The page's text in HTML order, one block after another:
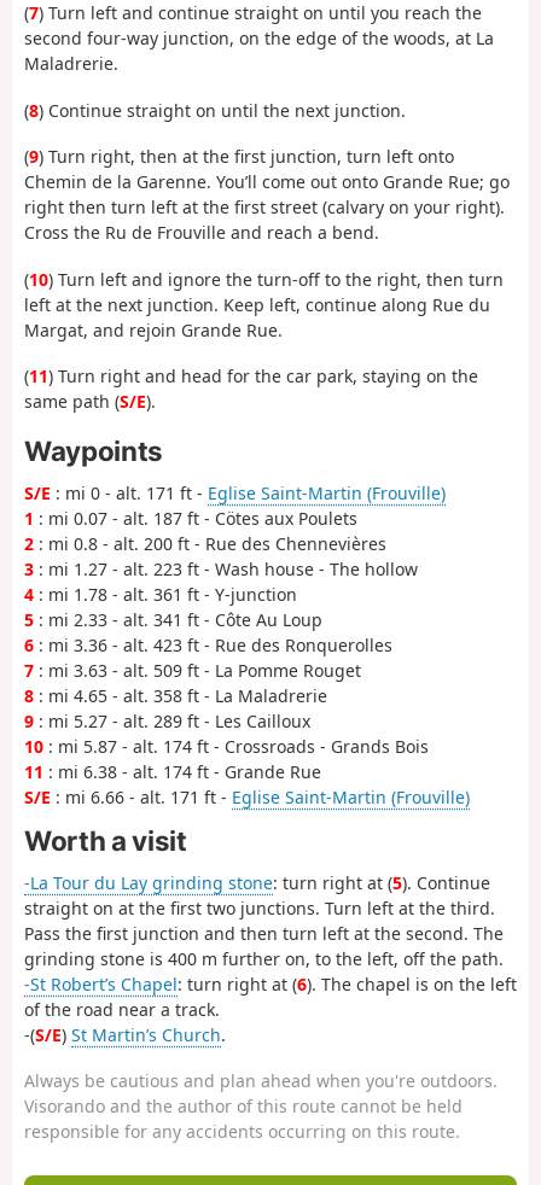
(7) Turn left and continue straight on until you reach the
second four-way junction, on the edge of the woods, at La
Maladrerie.
(8) Continue straight on until the next junction.
(9) Turn right, then at the first junction, turn left onto
Chemin de la Garenne. You’ll come out onto Grande Rue; go
right then turn left at the first street (calvary on your right).
Cross the Ru de Frouville and reach a bend.
(10) Turn left and ignore the turn-off to the right, then turn
left at the next junction. Keep left, continue along Rue du
Margat, and rejoin Grande Rue.
(11) Turn right and head for the car park, staying on the
same path (S/E).
Waypoints
S/E : mi 0 - alt. 171 ft - Eglise Saint-Martin (Frouville)
1 : mi 0.07 - alt. 187 ft - Cötes aux Poulets
2 : mi 0.8 - alt. 200 ft - Rue des Chennevières
3 : mi 1.27 - alt. 223 ft - Wash house - The hollow
4 : mi 1.78 - alt. 361 ft - Y-junction
5 : mi 2.33 - alt. 341 ft - Côte Au Loup
6 : mi 3.36 - alt. 423 ft - Rue des Ronquerolles
7 : mi 3.63 - alt. 509 ft - La Pomme Rouget
8 : mi 4.65 - alt. 358 ft - La Maladrerie
9 : mi 5.27 - alt. 289 ft - Les Cailloux
10 : mi 5.87 - alt. 174 ft - Crossroads - Grands Bois
11 : mi 6.38 - alt. 174 ft - Grande Rue
S/E : mi 6.66 - alt. 171 ft - Eglise Saint-Martin (Frouville)
Worth a visit
-La Tour du Lay grinding stone: turn right at (5). Continue
straight on at the first two junctions. Turn left at the third.
Pass the first junction and then turn left at the second. The
grinding stone is 400 m further on, to the left, off the path.
-St Robert’s Chapel: turn right at (6). The chapel is on the left
of the road near a track.
-(S/E) St Martin’s Church.
Always be cautious and plan ahead when you're outdoors.
Visorando and the author of this route cannot be held
responsible for any accidents occurring on this route.